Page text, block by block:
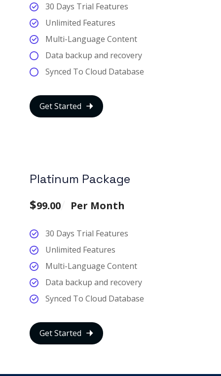
30 Days Trial Features
Unlimited Features
Multi-Language Content
Data backup and recovery
Synced To Cloud Database
Get Started
Platinum Package
$99.00 Per Month
30 Days Trial Features
Unlimited Features
Multi-Language Content
Data backup and recovery
Synced To Cloud Database
Get Started